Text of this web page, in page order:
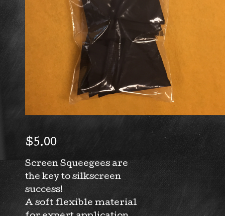
$5.00
Screen Squeegees are
the key to silkscreen
success!
A soft flexible material